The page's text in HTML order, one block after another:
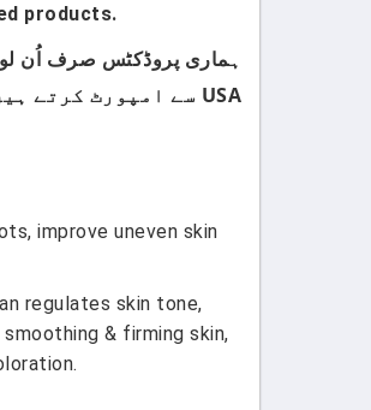
products.
USA سے امپورٹ کرتے ہیں۔ ہمارا مقصد اپنے کسٹمرز کو صرف اعلیٰ معیار اور صرف برانڈڈ پروڈکٹس فراہم کرنا ہے۔
improve uneven skin
regulates skin tone,
& firming skin,